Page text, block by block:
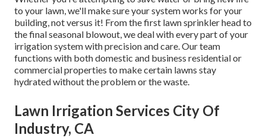
to your lawn, we'll make sure your system works for your
building, not versus it! From the first lawn sprinkler head to
the final seasonal blowout, we deal with every part of your
irrigation system with precision and care. Our team
functions with both domestic and business residential or
commercial properties to make certain lawns stay
hydrated without the problem or the waste.
Lawn Irrigation Services City Of
Industry, CA